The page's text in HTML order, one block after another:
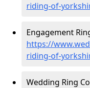
riding-of-
Engagement
https://
riding-of-
Wedding Ring